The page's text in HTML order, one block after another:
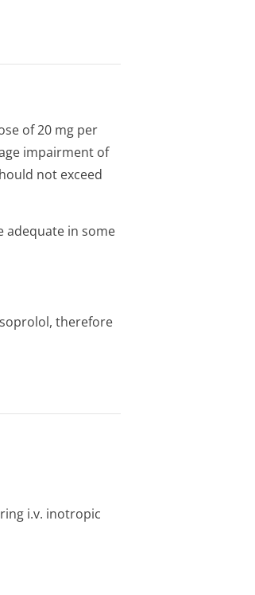
of 20 mg per
impairment of
not exceed
adequate in some
therefore
i.v. inotropic